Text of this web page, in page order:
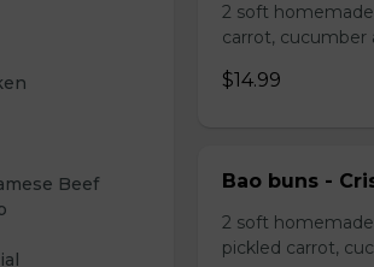
Beef
2 soft
carrot, cucumber
$14.99
Bao buns -
2 soft
pickled carrot,